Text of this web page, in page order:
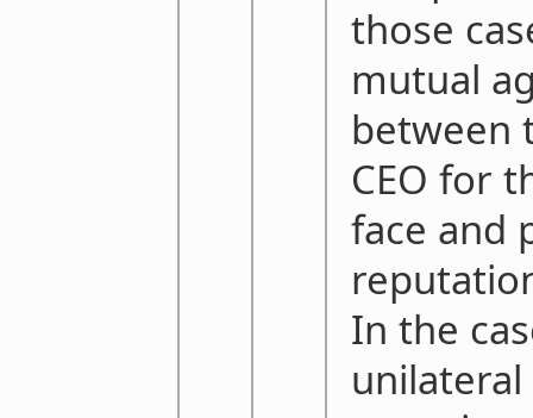
those
mutual
between
CEO for
face and
In the